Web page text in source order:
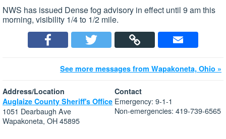
NWS has issued Dense fog advisory in effect until 9 am this
morning, visibility 1/4 to 1/2 mile.
See more messages from Wapakoneta, Ohio »
Address/Location
Auglaize County Sheriff's Office
1051 Dearbaugh Ave
Wapakoneta, OH 45895
Contact
Emergency: 9-1-1
Non-emergencies: 419-739-6565